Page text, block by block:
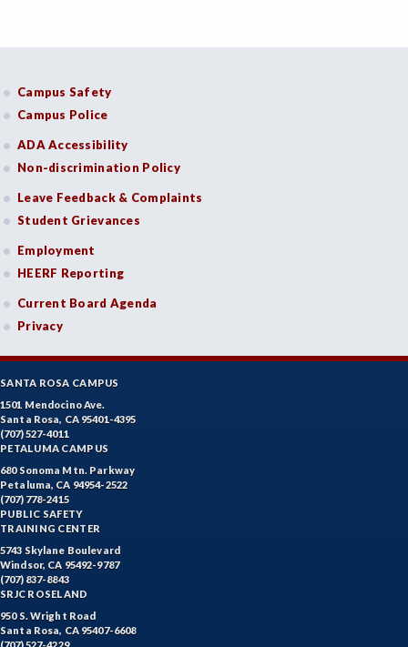
Campus Safety
Campus Police
ADA Accessibility
Non-discrimination Policy
Leave Feedback & Complaints
Student Grievances
Employment
HEERF Reporting
Current Board Agenda
Privacy
SANTA ROSA CAMPUS
1501 Mendocino Ave.
Santa Rosa, CA 95401-4395
(707) 527-4011
PETALUMA CAMPUS
680 Sonoma Mtn. Parkway
Petaluma, CA 94954-2522
(707) 778-2415
PUBLIC SAFETY
TRAINING CENTER
5743 Skylane Boulevard
Windsor, CA 95492-9787
(707) 837-8843
SRJC ROSELAND
950 S. Wright Road
Santa Rosa, CA 95407-6608